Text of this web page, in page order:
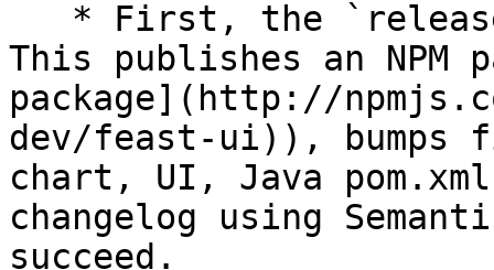
This publishes an NPM
package](http://
dev/feast-ui)), bumps
chart, UI, Java
changelog using
succeed.